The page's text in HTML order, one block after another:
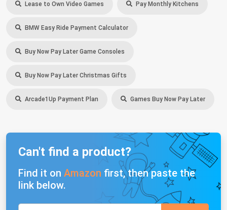
Lease to Own Video Games Pay Monthly Kitchens
BMW Easy Ride Payment Calculator
Buy Now Pay Later Game Consoles
Buy Now Pay Later Christmas Gifts
Arcade1Up Payment Plan Games Buy Now Pay Later
Can't find a product?
Find it on Amazon first, then paste the
link below.